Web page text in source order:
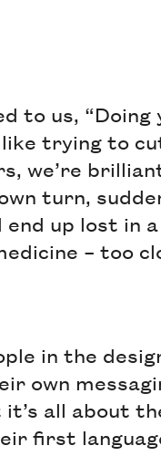
to us, “Doing
trying to
we’re
turn,
up lost in
– too
in the
own
all about
first